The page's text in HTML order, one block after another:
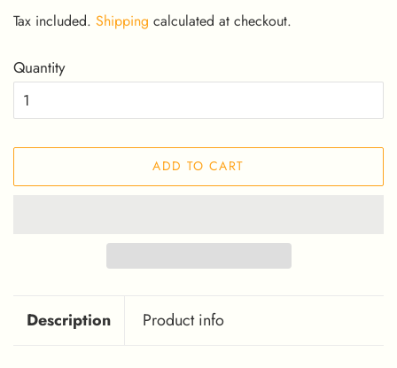
Tax included. Shipping calculated at checkout.
Quantity
ADD TO CART
Description Product info